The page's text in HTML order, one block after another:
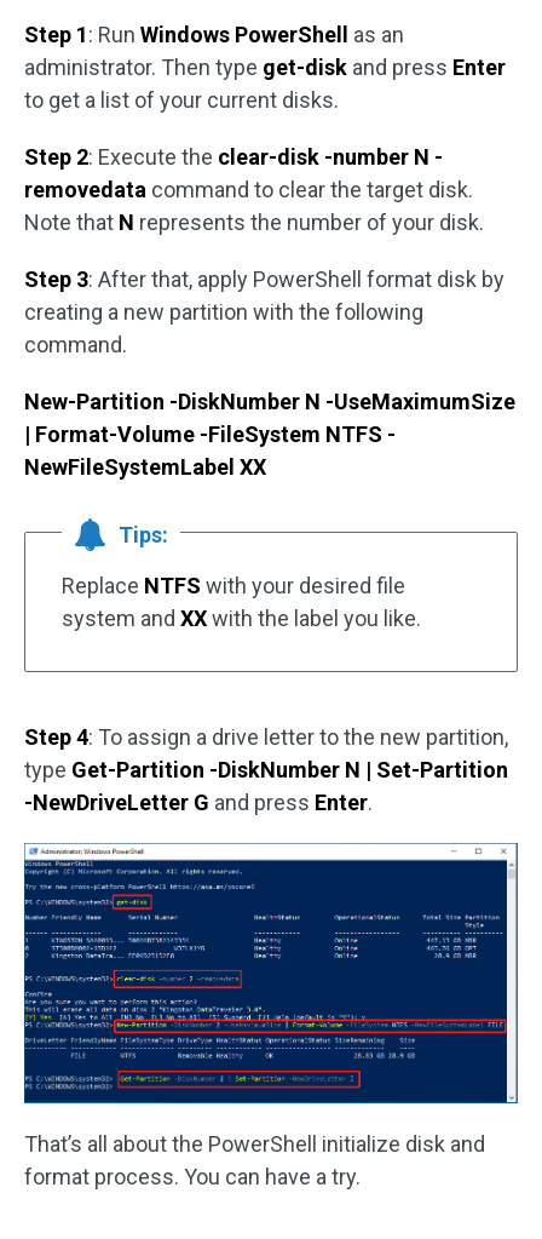
Step 1: Run Windows PowerShell
as an
administrator. Then type get-disk and press Enter
to get a list of your current disks.
Step 2: Execute the clear-disk -number N -
removedata command to clear the target disk.
Note that N represents the number of your disk.
Step 3: After that, apply PowerShell format disk by
creating a new partition with the following
command.
New-Partition -DiskNumber N -UseMaximumSize
| Format-Volume -FileSystem NTFS -
NewFileSystemLabel XX
Tips:
Replace NTFS with your desired file
system and XXwith the label you like.
Step 4: To assign a drive letter to the new partition,
type Get-Partition -DiskNumber N | Set-Partition
-NewDriveLetter G and press Enter.
That’s all about the PowerShell initialize disk and
format process. You can have a try.